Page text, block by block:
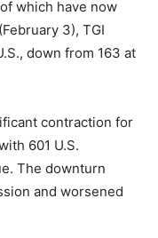
which have now
3), TGI
down from 163 at
contraction for
601 U.S.
The downturn
and worsened